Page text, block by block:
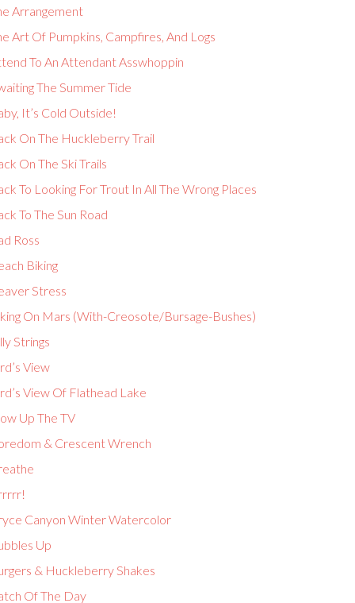
Arrangement
Art Of Pumpkins, Campfires, And Logs
To An Attendant Asswhoppin
The Summer Tide
It’s Cold Outside!
On The Huckleberry Trail
On The Ski Trails
To Looking For Trout In All The Wrong Places
To The Sun Road
Ross
Biking
Stress
On Mars (With-Creosote/Bursage-Bushes)
Strings
View
View Of Flathead Lake
Up The TV
& Crescent Wrench
Canyon Winter Watercolor
Up
& Huckleberry Shakes
Of The Day